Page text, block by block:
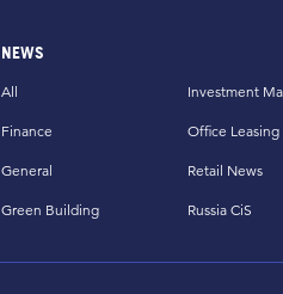
NEWS
All
Finance
General
Green Building
Investment
Office Leasing
Retail News
Russia CiS